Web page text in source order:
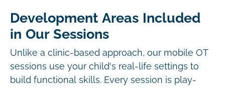
Development Areas Included
in Our Sessions
Unlike a clinic-based approach, our mobile OT
sessions use your child's real-life settings to
build functional skills. Every session is play-